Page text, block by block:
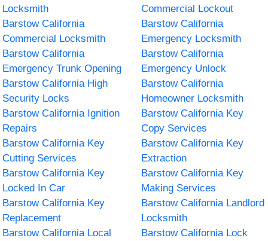
Locksmith
Commercial Lockout
Barstow California
Commercial Locksmith
Barstow California
Emergency Locksmith
Barstow California
Emergency Trunk Opening
Barstow California
Emergency Unlock
Barstow California High
Security Locks
Barstow California
Homeowner Locksmith
Barstow California Ignition
Repairs
Barstow California Key
Copy Services
Barstow California Key
Cutting Services
Barstow California Key
Extraction
Barstow California Key
Locked In Car
Barstow California Key
Making Services
Barstow California Key
Replacement
Barstow California Landlord
Locksmith
Barstow California Local
Barstow California Lock